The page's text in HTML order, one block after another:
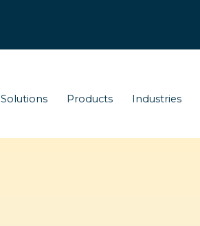
Solutions Products Industries